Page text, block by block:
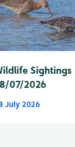
Sightings
07/2026
July 2026